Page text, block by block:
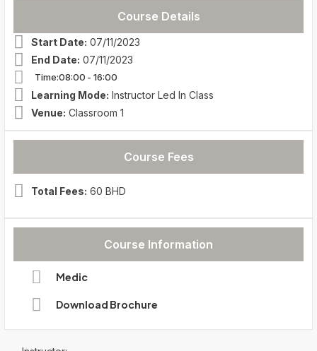
Course Details
Start Date: 07/11/2023
End Date: 07/11/2023
Time:08:00 - 16:00
Learning Mode: Instructor Led In Class
Venue: Classroom 1
Course Fees
Total Fees: 60 BHD
Course Information
Medic
Download Brochure